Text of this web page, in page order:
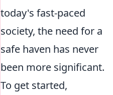
today's fast-paced
society, the need for a
safe haven has never
been more significant.
To get started,